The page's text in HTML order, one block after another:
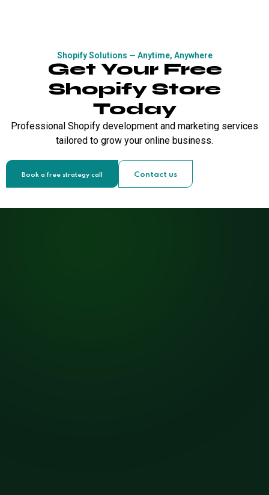
Shopify Solutions — Anytime, Anywhere
Get Your Free
Shopify Store
Today
Professional Shopify development and marketing services
tailored to grow your online business.
Book a free strategy call Contact us